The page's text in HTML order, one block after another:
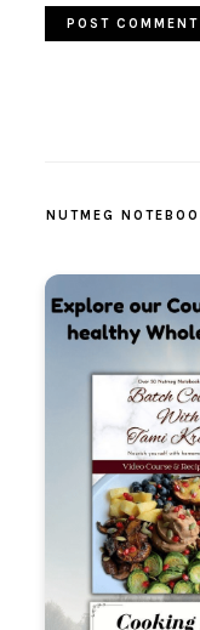
NUTMEG